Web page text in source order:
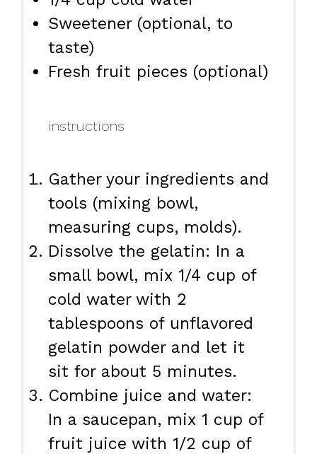
Sweetener (optional, to
taste)
Fresh fruit pieces (optional)
instructions
Gather your ingredients and
tools (mixing bowl,
measuring cups, molds).
Dissolve the gelatin: In a
small bowl, mix 1/4 cup of
cold water with 2
tablespoons of unflavored
gelatin powder and let it
sit for about 5 minutes.
Combine juice and water:
In a saucepan, mix 1 cup of
fruit juice with 1/2 cup of